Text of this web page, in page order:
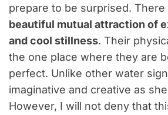
prepare to be surprised. There
beautiful mutual attraction of
and cool stillness. Their
the one place where they are
perfect. Unlike other water
imaginative and creative as
However, I will not deny that